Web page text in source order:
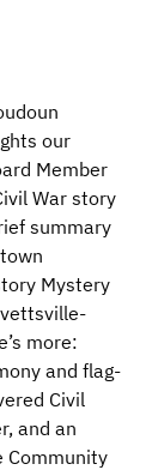
our
Member
War story
summary
Mystery
more:
and flag-
Civil
and an
Community